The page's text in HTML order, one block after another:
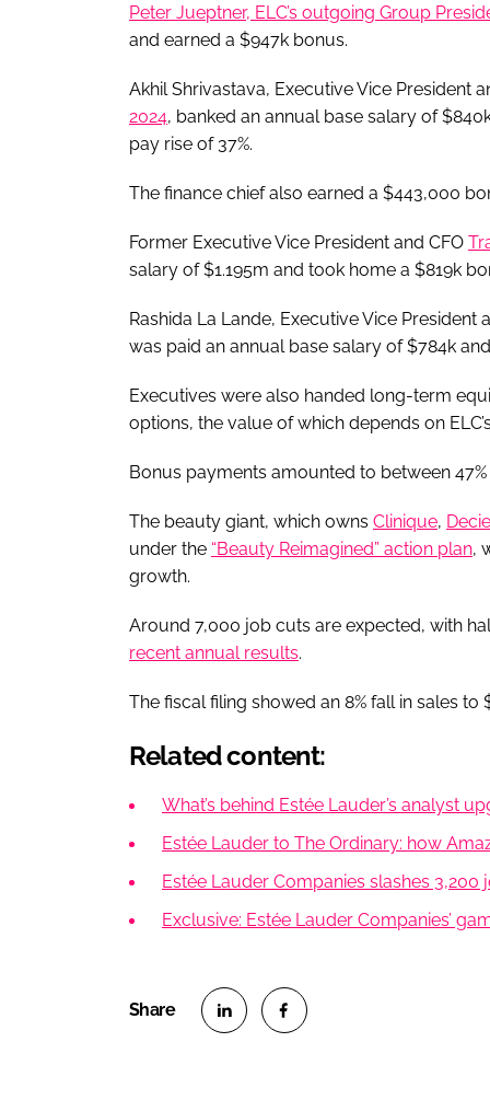
Peter Jueptner, ELC’s outgoing Group
and earned a $947k bonus.
Akhil Shrivastava, Executive Vice President
2024, banked an annual base salary of
pay rise of 37%.
The finance chief also earned a $443,000
Former Executive Vice President and CFO
salary of $1.195m and took home a $819k
Rashida La Lande, Executive Vice
was paid an annual base salary of $784k
Executives were also handed long-term
options, the value of which depends on
Bonus payments amounted to between
The beauty giant, which owns Clinique,
under the “Beauty Reimagined” action plan,
growth.
Around 7,000 job cuts are expected, with
recent annual results.
The fiscal filing showed an 8% fall in sales to
Related content:
What’s behind Estée Lauder’s analyst
Estée Lauder to The Ordinary: how
Estée Lauder Companies slashes
Exclusive: Estée Lauder Companies’